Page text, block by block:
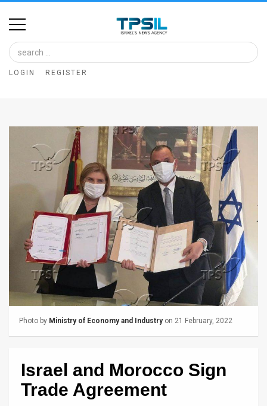
Home
Image
Bank
FAQ
Terms
Privacy
LOGIN REGISTER
Photo by Ministry of Economy and Industryon 21 February, 2022
Israel and Morocco Sign
Trade Agreement